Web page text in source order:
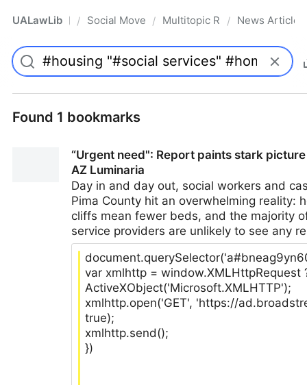
UALawLib Pro/ Social Movements & the Law
/ Multitopic Resources
/ News Articles
Found 1 bookmarks
“Urgent need": Report paints stark
AZ Luminaria
Day in and day out, social workers and
Pima County hit an overwhelming reality:
cliffs mean fewer beds, and the majority
service providers are unlikely to see any
var xmlhttp = window.XMLHttpRequest
ActiveXObject('Microsoft.XMLHTTP');
xmlhttp.open('GET', 'https://
true);
xmlhttp.send();
})